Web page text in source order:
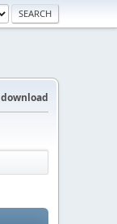
download